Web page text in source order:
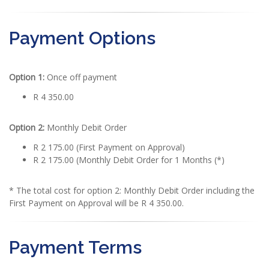
Payment Options
Option 1: Once off payment
R 4 350.00
Option 2: Monthly Debit Order
R 2 175.00 (First Payment on Approval)
R 2 175.00 (Monthly Debit Order for 1 Months (*)
* The total cost for option 2: Monthly Debit Order including the
First Payment on Approval will be R 4 350.00.
Payment Terms